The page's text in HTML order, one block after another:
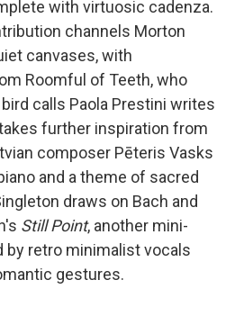
with virtuosic cadenza.
channels Morton
canvases, with
Roomful of Teeth, who
calls Paola Prestini writes
further inspiration from
composer Pēteris Vasks
and a theme of sacred
draws on Bach and
Still Point, another mini-
by retro minimalist vocals
gestures.